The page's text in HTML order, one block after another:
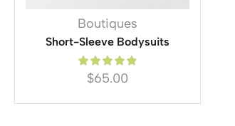
Boutiques
Short-Sleeve Bodysuits
$65.00